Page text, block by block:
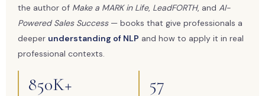
the author of Make a MARK in Life, LeadFORTH, and AI-
Powered Sales Success— books that give professionals a
deeper understanding of NLP and how to apply it in real
professional contexts.
850K+ 57